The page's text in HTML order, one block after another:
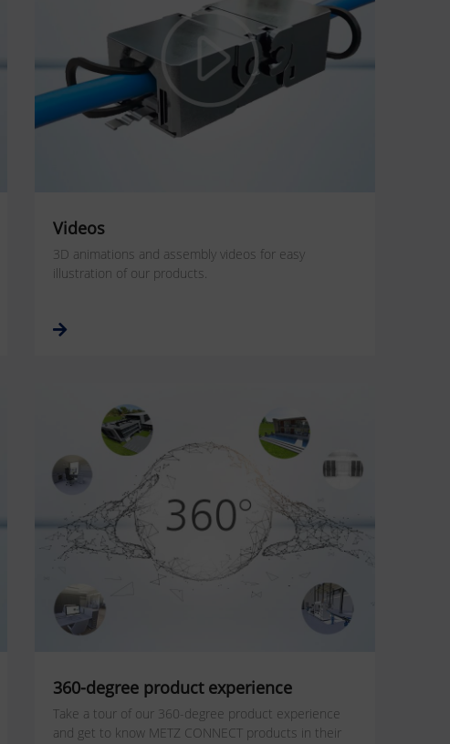
Videos
3D animations and assembly videos for easy
illustration of our products.
360-degree product experience
Take a tour of our 360-degree product experience
and get to know METZ CONNECT products in their